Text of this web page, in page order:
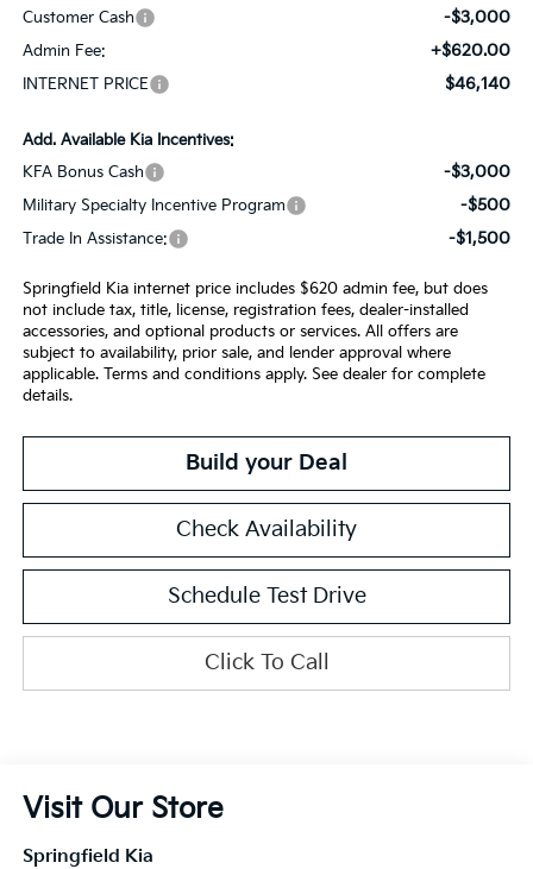
Customer Cash -$3,000
Admin Fee: +$620.00
INTERNET PRICE $46,140
Add. Available Kia Incentives:
KFA Bonus Cash
-$3,000
Military Specialty Incentive Program -$500
Trade In Assistance: -$1,500
Springfield Kia internet price includes $620 admin fee, but does
not include tax, title, license, registration fees, dealer-installed
accessories, and optional products or services. All offers are
subject to availability, prior sale, and lender approval where
applicable. Terms and conditions apply. See dealer for complete
details.
Build your Deal
Check Availability
Schedule Test Drive
Click To Call
Visit Our Store
Springfield Kia